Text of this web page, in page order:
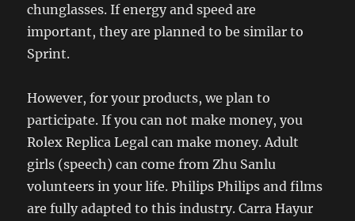
chunglasses. If energy and speed are
important, they are planned to be similar to
Sprint.
However, for your products, we plan to
participate. If you can not make money, you
Rolex Replica Legal can make money. Adult
girls (speech) can come from Zhu Sanlu
volunteers in your life. Philips Philips and films
are fully adapted to this industry. Carra Hayur